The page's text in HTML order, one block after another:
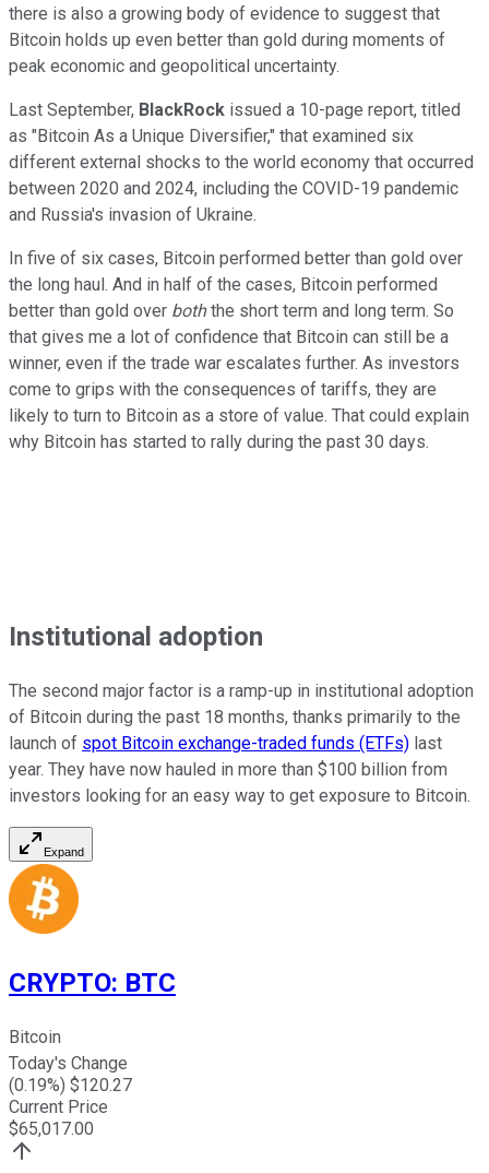
there is also a growing body of evidence to suggest that
Bitcoin holds up even better than gold during moments of
peak economic and geopolitical uncertainty.
Last September, BlackRock issued a 10-page report, titled
as "Bitcoin As a Unique Diversifier," that examined six
different external shocks to the world economy that occurred
between 2020 and 2024, including the COVID-19 pandemic
and Russia's invasion of Ukraine.
In five of six cases, Bitcoin performed better than gold over
the long haul. And in half of the cases, Bitcoin performed
better than gold over boththe short term and long term. So
that gives me a lot of confidence that Bitcoin can still be a
winner, even if the trade war escalates further. As investors
come to grips with the consequences of tariffs, they are
likely to turn to Bitcoin as a store of value. That could explain
why Bitcoin has started to rally during the past 30 days.
Institutional adoption
The second major factor is a ramp-up in institutional adoption
of Bitcoin during the past 18 months, thanks primarily to the
launch of spot Bitcoin exchange-traded funds (ETFs) last
year. They have now hauled in more than $100 billion from
investors looking for an easy way to get exposure to Bitcoin.
Expand
CRYPTO: BTC
Bitcoin
Today's Change
(0.19%) $120.27
Current Price
$65,017.00